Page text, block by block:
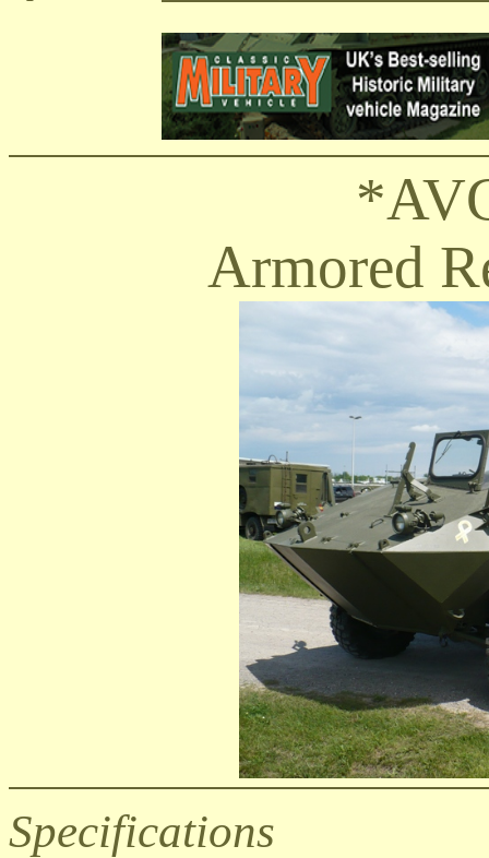
Armored
Specifications